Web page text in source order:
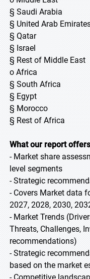
§ Saudi Arabia
§ United Arab
§ Qatar
§ Israel
§ Rest of Middle East
o Africa
§ South Africa
§ Egypt
§ Morocco
§ Rest of Africa
What our report
- Market share
level segments
- Strategic
- Covers Market data
2027, 2028, 2030,
- Market Trends
Threats, Challenges,
recommendations)
- Strategic
based on the market